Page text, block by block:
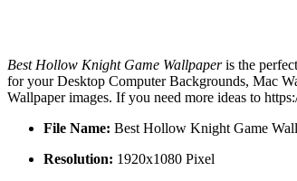
Best Hollow Knight Game Wallpaperis the
for your Desktop Computer Backgrounds, Mac
Wallpaper images. If you need more ideas to
File Name: Best Hollow Knight Game
Resolution: 1920x1080 Pixel